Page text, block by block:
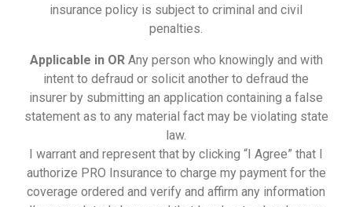
insurance policy is subject to criminal and civil
penalties.
Applicable in ORAny person who knowingly and with
intent to defraud or solicit another to defraud the
insurer by submitting an application containing a false
statement as to any material fact may be violating state
law.
I warrant and represent that by clicking “I Agree” that I
authorize PRO Insurance to charge my payment for the
coverage ordered and verify and affirm any information